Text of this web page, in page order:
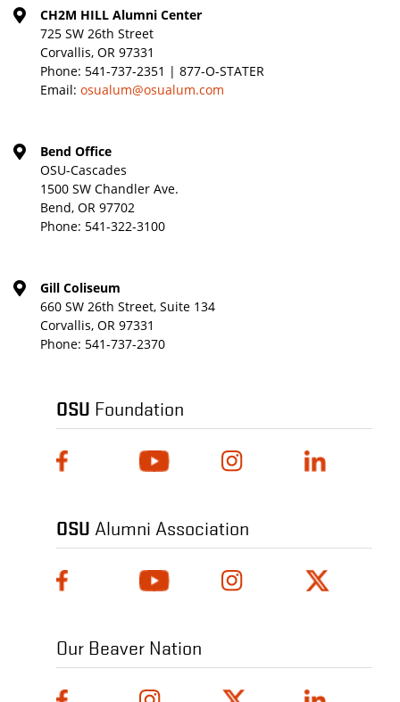
CH2M HILL Alumni Center
725 SW 26th Street
Corvallis, OR 97331
Phone: 541-737-2351 | 877-O-STATER
Email: osualum@osualum.com
Bend Office
OSU-Cascades
1500 SW Chandler Ave.
Bend, OR 97702
Phone: 541-322-3100
Gill Coliseum
660 SW 26th Street, Suite 134
Corvallis, OR 97331
Phone: 541-737-2370
OSU Foundation
OSU Alumni Association
Our Beaver Nation